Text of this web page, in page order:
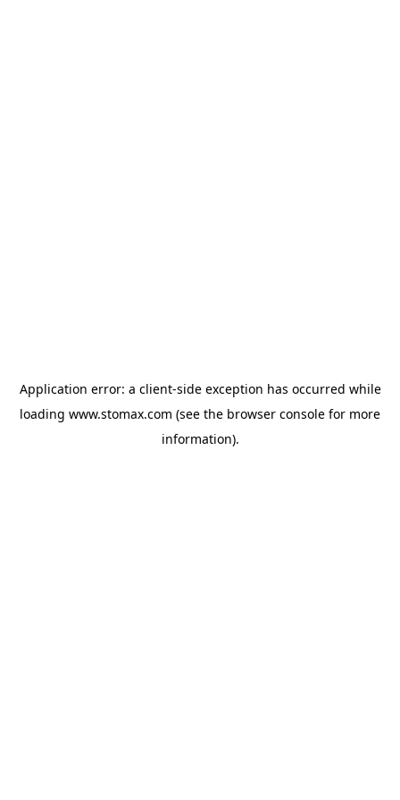
Application error: a client-side exception has occurred while
loading www.stomax.com (see the browser console for more
information).